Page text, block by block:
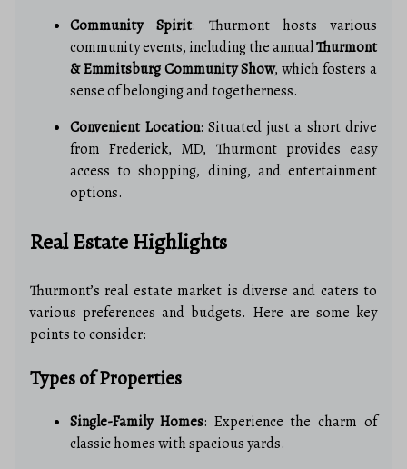
Community Spirit: Thurmont hosts various
community events, including the annualThurmont
& Emmitsburg Community Show, which fosters a
sense of belonging and togetherness.
Convenient Location: Situated just a short drive
from Frederick, MD, Thurmont provides easy
access to shopping, dining, and entertainment
options.
Real Estate Highlights
Thurmont’s real estate market is diverse and caters to
various preferences and budgets. Here are some key
points to consider:
Types of Properties
Single-Family Homes: Experience the charm of
classic homes with spacious yards.